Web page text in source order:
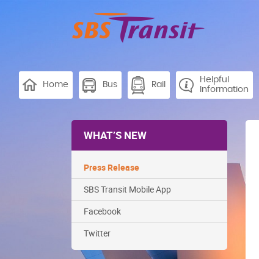
Home Bus Rail
Helpful
Information
WHAT’S NEW
Press Release
SBS Transit Mobile App
Facebook
Twitter